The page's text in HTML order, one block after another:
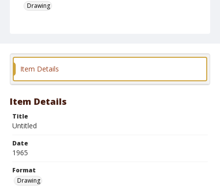
Drawing
Item Details
Item Details
Title
Untitled
Date
1965
Format
Drawing